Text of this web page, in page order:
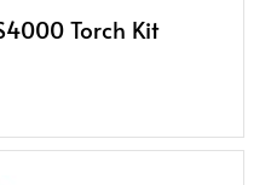
Torch Kit